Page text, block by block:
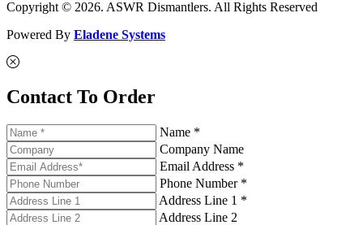
Copyright © 2026. ASWR Dismantlers. All Rights Reserved
Powered By Eladene Systems
Contact To Order
Name *
Company Name
Email Address *
Phone Number *
Address Line 1 *
Address Line 2